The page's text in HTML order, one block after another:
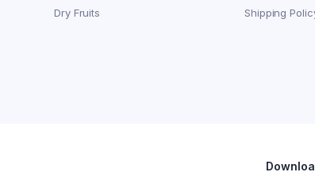
Dry Fruits
Shipping